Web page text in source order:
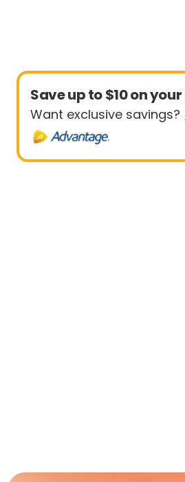
Save up to $10 on
Want exclusive savings?